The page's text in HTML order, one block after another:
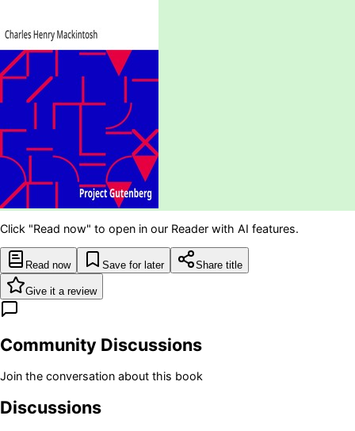
Click "Read now" to open in our Reader with AI features.
Read now Save for later Share title
Give it a review
Community Discussions
Join the conversation about this book
Discussions